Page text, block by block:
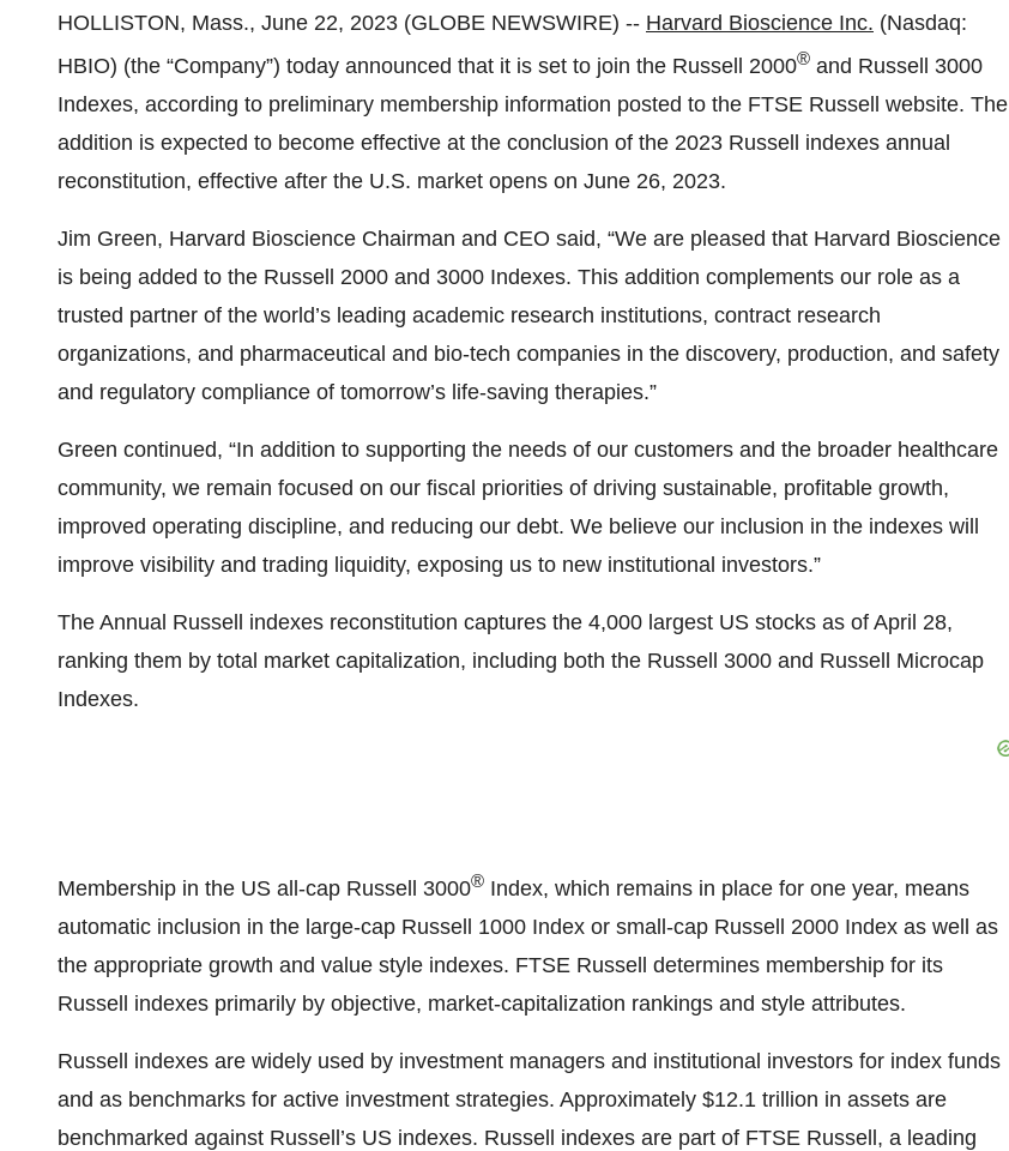
HOLLISTON, Mass., June 22, 2023 (GLOBE NEWSWIRE) -- Harvard Bioscience Inc. (Nasdaq:
HBIO) (the “Company”) today announced that it is set to join the Russell 2000® and Russell 3000
Indexes, according to preliminary membership information posted to the FTSE Russell website. The
addition is expected to become effective at the conclusion of the 2023 Russell indexes annual
reconstitution, effective after the U.S. market opens on June 26, 2023.
Jim Green, Harvard Bioscience Chairman and CEO said, “We are pleased that Harvard Bioscience
is being added to the Russell 2000 and 3000 Indexes. This addition complements our role as a
trusted partner of the world’s leading academic research institutions, contract research
organizations, and pharmaceutical and bio-tech companies in the discovery, production, and safety
and regulatory compliance of tomorrow’s life-saving therapies.”
Green continued, “In addition to supporting the needs of our customers and the broader healthcare
community, we remain focused on our fiscal priorities of driving sustainable, profitable growth,
improved operating discipline, and reducing our debt. We believe our inclusion in the indexes will
improve visibility and trading liquidity, exposing us to new institutional investors.”
The Annual Russell indexes reconstitution captures the 4,000 largest US stocks as of April 28,
ranking them by total market capitalization, including both the Russell 3000 and Russell Microcap
Indexes.
Membership in the US all-cap Russell 3000® Index, which remains in place for one year, means
automatic inclusion in the large-cap Russell 1000 Index or small-cap Russell 2000 Index as well as
the appropriate growth and value style indexes. FTSE Russell determines membership for its
Russell indexes primarily by objective, market-capitalization rankings and style attributes.
Russell indexes are widely used by investment managers and institutional investors for index funds
and as benchmarks for active investment strategies. Approximately $12.1 trillion in assets are
benchmarked against Russell’s US indexes. Russell indexes are part of FTSE Russell, a leading